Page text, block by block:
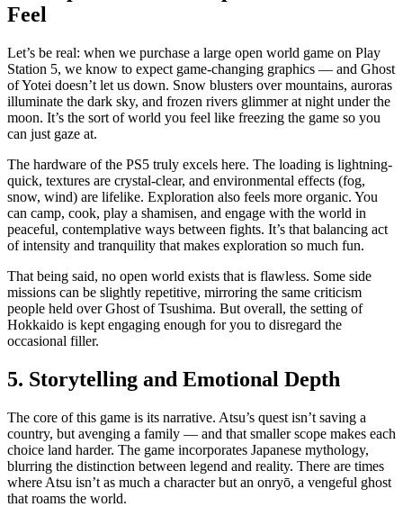
Feel
Let’s be real: when we purchase a large open world game on Play
Station 5, we know to expect game-changing graphics — and Ghost
of Yotei doesn’t let us down. Snow blusters over mountains, auroras
illuminate the dark sky, and frozen rivers glimmer at night under the
moon. It’s the sort of world you feel like freezing the game so you
can just gaze at.
The hardware of the PS5 truly excels here. The loading is lightning-
quick, textures are crystal-clear, and environmental effects (fog,
snow, wind) are lifelike. Exploration also feels more organic. You
can camp, cook, play a shamisen, and engage with the world in
peaceful, contemplative ways between fights. It’s that balancing act
of intensity and tranquility that makes exploration so much fun.
That being said, no open world exists that is flawless. Some side
missions can be slightly repetitive, mirroring the same criticism
people held over Ghost of Tsushima. But overall, the setting of
Hokkaido is kept engaging enough for you to disregard the
occasional filler.
5. Storytelling and Emotional Depth
The core of this game is its narrative. Atsu’s quest isn’t saving a
country, but avenging a family — and that smaller scope makes each
choice land harder. The game incorporates Japanese mythology,
blurring the distinction between legend and reality. There are times
where Atsu isn’t as much a character but an onryō, a vengeful ghost
that roams the world.